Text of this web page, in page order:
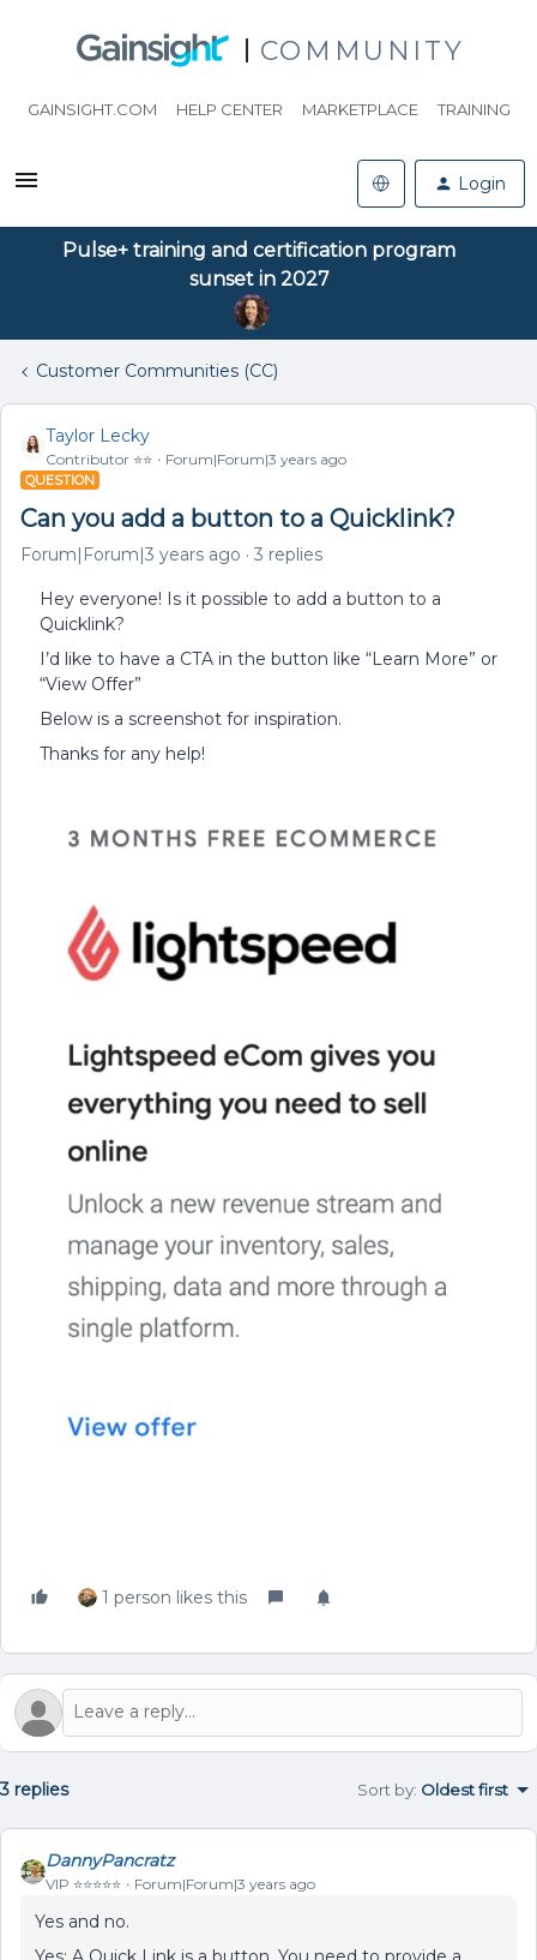
COMMUNITY
GAINSIGHT.COM HELP CENTER MARKETPLACE TRAINING
Login
Pulse+ training and certification program
sunset in 2027
Customer Communities (CC)
Taylor Lecky
Contributor ⭐️⭐️ Forum|Forum|3 years ago
QUESTION
Can you add a button to a Quicklink?
Forum|Forum|3 years ago 3 replies
Hey everyone! Is it possible to add a button to a
Quicklink?
I’d like to have a CTA in the button like “Learn More” or
“View Offer”
Below is a screenshot for inspiration.
Thanks for any help!
1 person likes this
3 replies Sort by: Oldest first
DannyPancratz
VIP ⭐️⭐️⭐️⭐️⭐️ Forum|Forum|3 years ago
Yes and no.